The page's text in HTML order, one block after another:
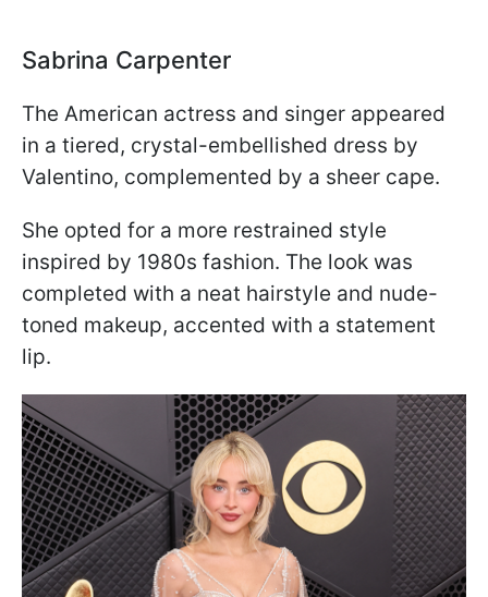
Sabrina Carpenter
The American actress and singer appeared
in a tiered, crystal-embellished dress by
Valentino, complemented by a sheer cape.
She opted for a more restrained style
inspired by 1980s fashion. The look was
completed with a neat hairstyle and nude-
toned makeup, accented with a statement
lip.